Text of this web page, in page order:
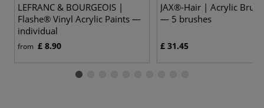
LEFRANC & BOURGEOIS |
Flashe® Vinyl Acrylic Paints —
individual
from £ 8.90
JAX®-Hair | Acrylic
— 5 brushes
£ 31.45